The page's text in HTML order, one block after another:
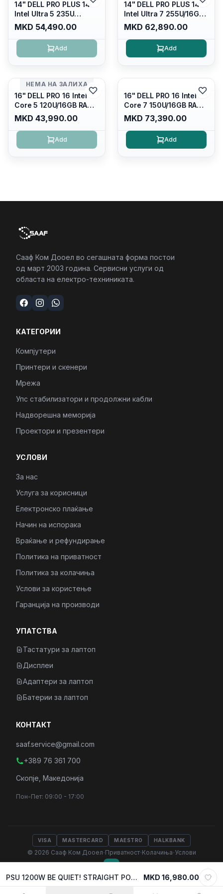
PSU 1200W BE QUIET! STRAIGHT POWER 12 w/PCIe 5.0, 80 Plus PLATINUM FULL MODULAR, BN339 MKD 16,980.00
14" DELL PRO PLUS 14
Intel Ultra 5 235U
Vpro/16gb RAM DDR5
5600mhz/ 512 GB SSD
M.2 Nvme
2230/FULLHD+ (16:10)
4/RJ45/PB14250
MKD 54,490.00
Add
14" DELL PRO PLUS 14
Intel Ultra 7 255U/16GB
RAM DDR5 5600mhz/
512 GB SSD M.2 Nvme
2230/FULLHD+ (16:10)
Ips/bt/backlit
MKD 62,890.00
Add
НЕМА НА ЗАЛИХА
16" DELL PRO 16 Intel
Core 5 120U/16GB RAM
DDR5 5600mhz/ 512 GB
SSD M.2 Nvme/fullhd+
(16:10) Ips/bt/backlit
Kb/thunderbolt
MKD 43,990.00
Add
16" DELL PRO 16 Intel
Core 7 150U/16GB RAM
DDR5 5600mhz/ 512 GB
SSD M.2 Nvme
(2230)/FULLHD+ (16:10)
Ips/bt/backlit
MKD 73,390.00
Add
Сааф Ком Дооел во сегашната форма постои
од март 2003 година. Сервисни услуги од
областа на електро-техниниката.
КАТЕГОРИИ
Компјутери
Принтери и скенери
Мрежа
Упс стабилизатори и продолжни кабли
Надворешна меморија
Проектори и презентери
УСЛОВИ
За нас
Услуга за корисници
Електронско плаќање
Начин на испорака
Враќање и рефундирање
Политика на приватност
Политика за колачиња
Услови за користење
Гаранција на производи
УПАТСТВА
Тастатури за лаптоп
Дисплеи
Адаптери за лаптоп
Батерии за лаптоп
КОНТАКТ
saaf.service@gmail.com
+389 76 361 700
Скопје, Македонија
Пон-Пет: 09:00 - 17:00
VISA MASTERCARD MAESTRO HALKBANK
© 2026 Сааф Ком Дооел·Приватност·Колачиња·Услови